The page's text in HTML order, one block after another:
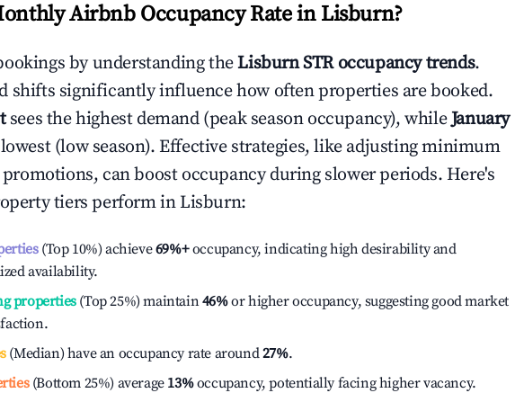
Airbnb Occupancy Rate in Lisburn?
by understanding theLisburnSTR occupancy trends.
shifts significantly influence how often properties are booked.
sees the highest demand (peak season occupancy), whileJanuary
(low season). Effective strategies, like adjusting minimum
can boost occupancy during slower periods. Here's
tiers perform inLisburn:
(Top 10%) achieve69%+occupancy, indicating high desirability and
availability.
properties(Top 25%) maintain46%or higher occupancy, suggesting good market
(Median) have an occupancy rate around27%.
(Bottom 25%) average 13%occupancy, potentially facing higher vacancy.